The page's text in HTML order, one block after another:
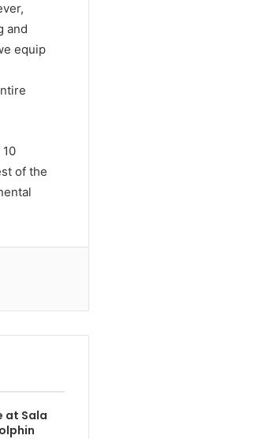
and
equip
of the
at Sala